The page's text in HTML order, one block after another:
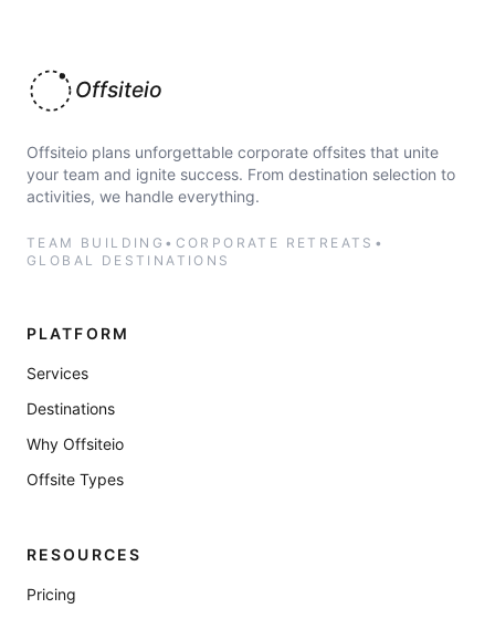
Offsiteio
Offsiteio plans unforgettable corporate offsites that unite
your team and ignite success. From destination selection to
activities, we handle everything.
TEAM BUILDING • CORPORATE RETREATS •
GLOBAL DESTINATIONS
PLATFORM
Services
Destinations
Why Offsiteio
Offsite Types
RESOURCES
Pricing